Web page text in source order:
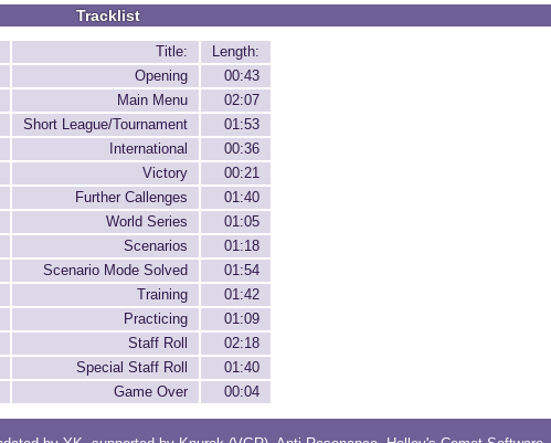
Tracklist
Title:
Length:
Opening
00:43
Main Menu
02:07
Short League/Tournament
01:53
International
00:36
Victory
00:21
Further Callenges
01:40
World Series
01:05
Scenarios
01:18
Scenario Mode Solved
01:54
Training
01:42
Practicing
01:09
Staff Roll
02:18
Special Staff Roll
01:40
Game Over 00:04